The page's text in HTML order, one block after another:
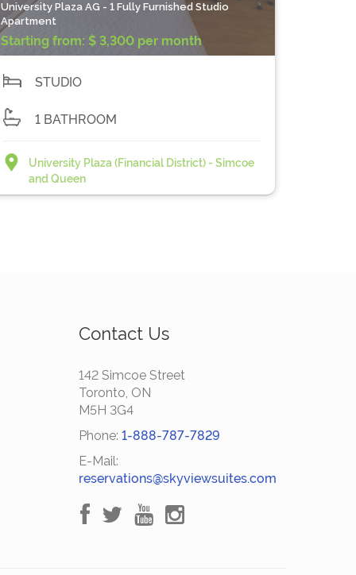
University Plaza AG - 1 Fully Furnished Studio
Apartment
Starting from: $ 3,300 per month
STUDIO
1 BATHROOM
University Plaza (Financial District) - Simcoe
and Queen
Contact Us
142 Simcoe Street
Toronto, ON
M5H 3G4
Phone: 1-888-787-7829
E-Mail:
reservations@skyviewsuites.com